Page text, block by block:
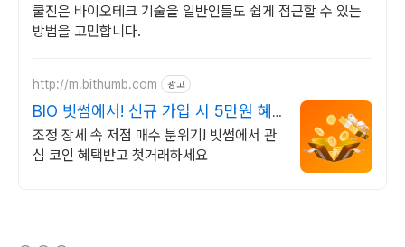
쿨진은 바이오테크 기술을 일반인들도 쉽게 접근할 수 있는
방법을 고민합니다.
http://m.bithumb.com 광고
BIO 빗썸에서! 신규 가입 시 5만원 혜
택
조정 장세 속 저점 매수 분위기! 빗썸에서 관
심 코인 혜택받고 첫거래하세요